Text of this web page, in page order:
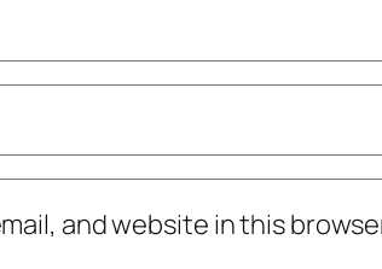
and website in this